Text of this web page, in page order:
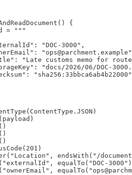
{
= """
"DOC-3000",
"Late customs memo for
"docs/2026/06/DOC-
"sha256:33bbca6ab4b22000"
endsWith("/
equalTo("DOC-